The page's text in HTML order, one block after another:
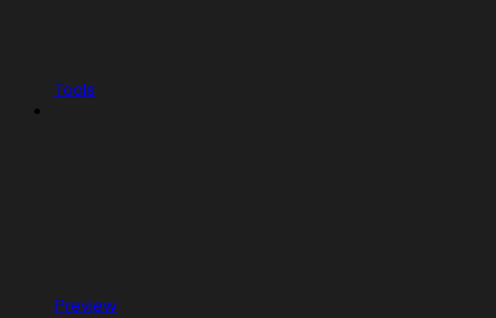
Tools
Preview